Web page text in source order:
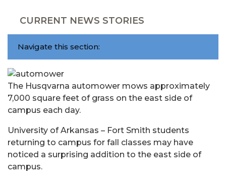
CURRENT NEWS STORIES
Navigate this section:
The Husqvarna automower mows approximately
7,000 square feet of grass on the east side of
campus each day.
University of Arkansas – Fort Smith students
returning to campus for fall classes may have
noticed a surprising addition to the east side of
campus.